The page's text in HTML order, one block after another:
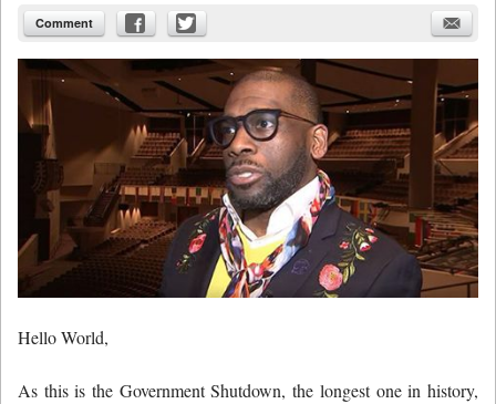
Comment
Hello World,
As this is the Government Shutdown, the longest one in history,